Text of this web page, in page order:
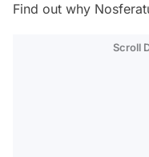
Find out why
Scroll